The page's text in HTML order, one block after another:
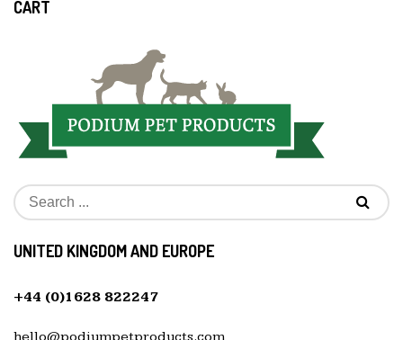
CART
UNITED KINGDOM AND EUROPE
+44 (0)1628 822247